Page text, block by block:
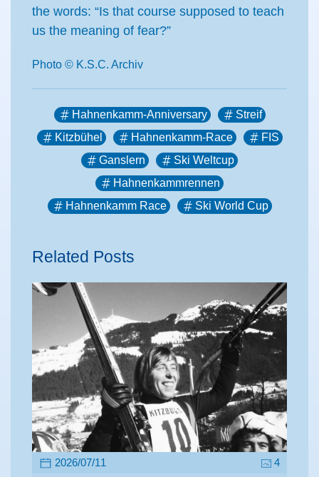
the words: “Is that course supposed to teach
us the meaning of fear?”
Photo © K.S.C. Archiv
Hahnenkamm-Anniversary
Streif
Kitzbühel
Hahnenkamm-Race
FIS
Ganslern
Ski Weltcup
Hahnenkammrennen
Hahnenkamm Race
Ski World Cup
Related Posts
2026/07/11 4